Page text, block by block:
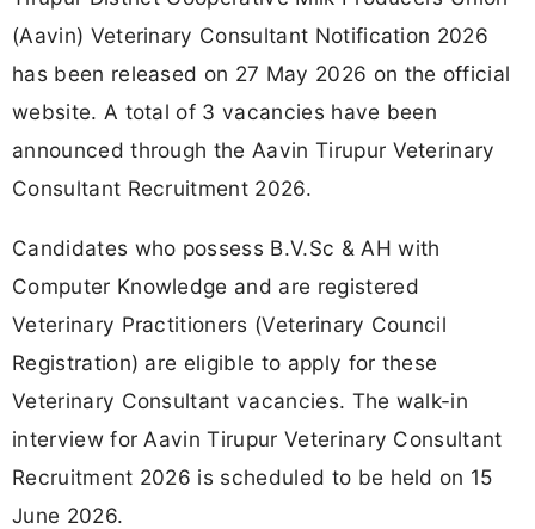
(Aavin) Veterinary Consultant Notification 2026
has been released on 27 May 2026 on the official
website. A total of 3 vacancies have been
announced through the Aavin Tirupur Veterinary
Consultant Recruitment 2026.
Candidates who possess B.V.Sc & AH with
Computer Knowledge and are registered
Veterinary Practitioners (Veterinary Council
Registration) are eligible to apply for these
Veterinary Consultant vacancies. The walk-in
interview for Aavin Tirupur Veterinary Consultant
Recruitment 2026 is scheduled to be held on 15
June 2026.